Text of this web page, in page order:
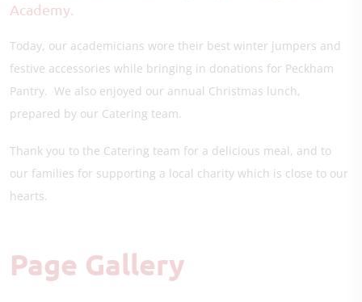
Academy.
Today, our academicians wore their best winter jumpers and
festive accessories while bringing in donations for Peckham
Pantry. We also enjoyed our annual Christmas lunch,
prepared by our Catering team.
Thank you to the Catering team for a delicious meal, and to
our families for supporting a local charity which is close to our
hearts.
Page Gallery